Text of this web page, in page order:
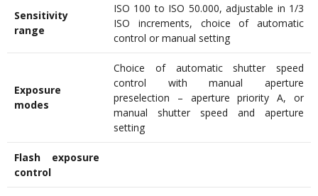
Sensitivity
range
ISO 100 to ISO 50.000, adjustable in 1/3
ISO increments, choice of automatic
control or manual setting
Exposure
modes
Choice of automatic shutter speed
control with manual aperture
preselection – aperture priority A, or
manual shutter speed and aperture
setting
Flash exposure
control